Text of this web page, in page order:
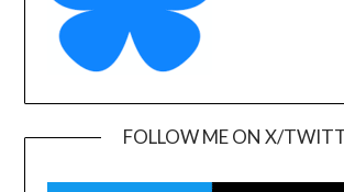
FOLLOW ME ON X/